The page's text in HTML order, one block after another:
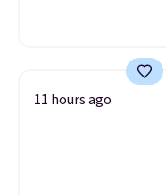
11 hours ago